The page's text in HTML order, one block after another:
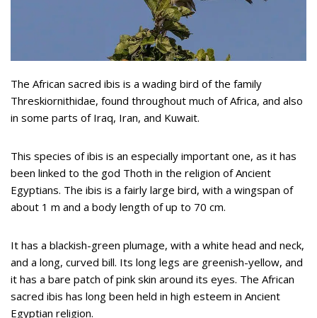
The African sacred ibis is a wading bird of the family
Threskiornithidae, found throughout much of Africa, and also
in some parts of Iraq, Iran, and Kuwait.
This species of ibis is an especially important one, as it has
been linked to the god Thoth in the religion of Ancient
Egyptians. The ibis is a fairly large bird, with a wingspan of
about 1 m and a body length of up to 70 cm.
It has a blackish-green plumage, with a white head and neck,
and a long, curved bill. Its long legs are greenish-yellow, and
it has a bare patch of pink skin around its eyes. The African
sacred ibis has long been held in high esteem in Ancient
Egyptian religion.